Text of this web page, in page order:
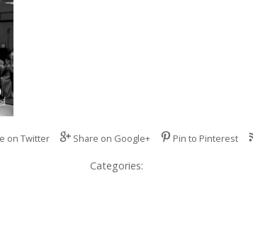
on Twitter Share on Google+ Pin to Pinterest
Categories: